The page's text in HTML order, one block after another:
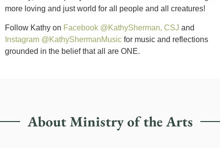
more loving and just world for all people and all creatures!
Follow Kathy on Facebook @KathySherman, CSJ and
Instagram @KathyShermanMusic for music and reflections
grounded in the belief that all are ONE.
About Ministry of the Arts